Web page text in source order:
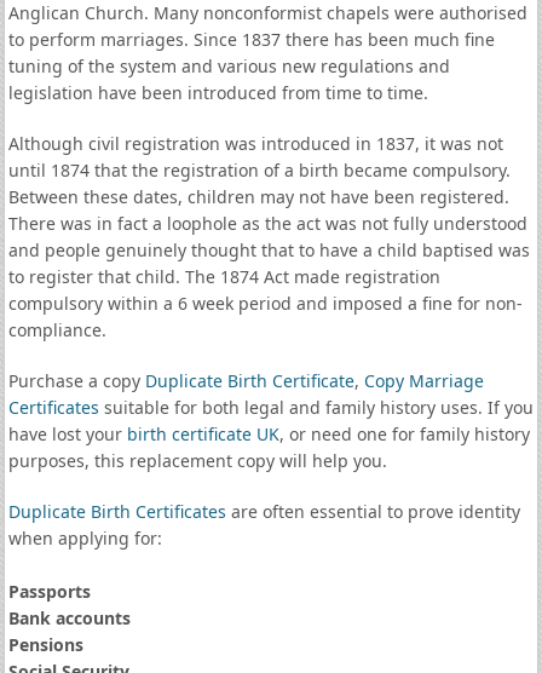
Anglican Church. Many nonconformist chapels were authorised
to perform marriages. Since 1837 there has been much fine
tuning of the system and various new regulations and
legislation have been introduced from time to time.
Although civil registration was introduced in 1837, it was not
until 1874 that the registration of a birth became compulsory.
Between these dates, children may not have been registered.
There was in fact a loophole as the act was not fully understood
and people genuinely thought that to have a child baptised was
to register that child. The 1874 Act made registration
compulsory within a 6 week period and imposed a fine for non-
compliance.
Purchase a copy Duplicate Birth Certificate, Copy Marriage
Certificates suitable for both legal and family history uses. If you
have lost your birth certificate UK, or need one for family history
purposes, this replacement copy will help you.
Duplicate Birth Certificates are often essential to prove identity
when applying for:
Passports
Bank accounts
Pensions